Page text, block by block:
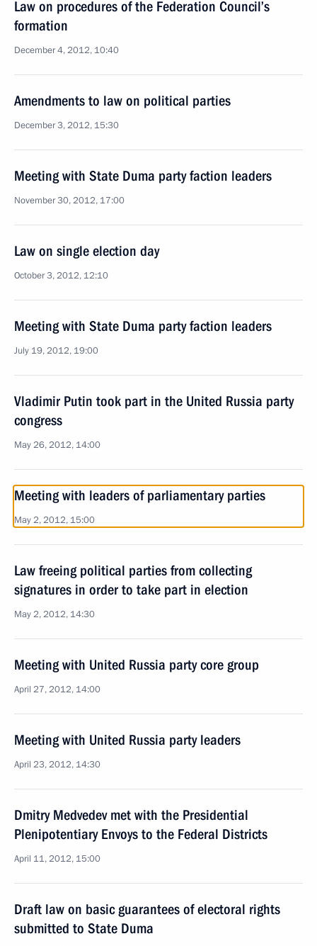
Law on procedures of the Federation Council’s
formation
December 4, 2012, 10:40
Amendments to law on political parties
December 3, 2012, 15:30
Meeting with State Duma party faction leaders
November 30, 2012, 17:00
Law on single election day
October 3, 2012, 12:10
Meeting with State Duma party faction leaders
July 19, 2012, 19:00
Vladimir Putin took part in the United Russia party
congress
May 26, 2012, 14:00
Meeting with leaders of parliamentary parties
May 2, 2012, 15:00
Law freeing political parties from collecting
signatures in order to take part in election
May 2, 2012, 14:30
Meeting with United Russia party core group
April 27, 2012, 14:00
Meeting with United Russia party leaders
April 23, 2012, 14:30
Dmitry Medvedev met with the Presidential
Plenipotentiary Envoys to the Federal Districts
April 11, 2012, 15:00
Draft law on basic guarantees of electoral rights
submitted to State Duma